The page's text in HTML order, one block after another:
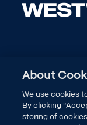
About
We use cookies
By clicking
storing of